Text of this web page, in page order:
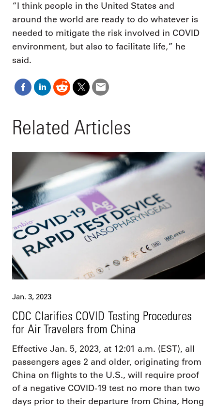
“I think people in the United States and
around the world are ready to do whatever is
needed to mitigate the risk involved in COVID
environment, but also to facilitate life,” he
said.
Related Articles
Jan. 3, 2023
CDC Clarifies COVID Testing Procedures
for Air Travelers from China
Effective Jan. 5, 2023, at 12:01 a.m. (EST), all
passengers ages 2 and older, originating from
China on flights to the U.S., will require proof
of a negative COVID-19 test no more than two
days prior to their departure from China, Hong